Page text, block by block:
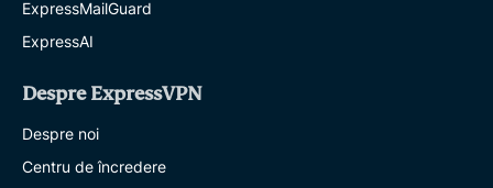
ExpressMailGuard
ExpressAI
Despre ExpressVPN
Despre noi
Centru de încredere